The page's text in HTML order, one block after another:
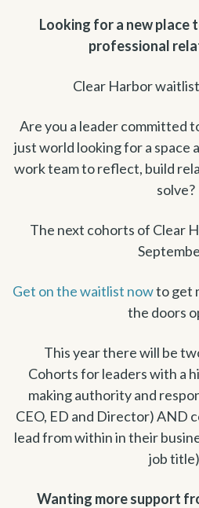
Looking for a new place
professional
Clear Harbor
Are you a leader committed
just world looking for a space
work team to reflect, build
solve?
The next cohorts of Clear
Get on the waitlist nowto get
the doors
This year there will be
Cohorts for leaders with a
making authority and
CEO, ED and Director) AND
lead from within in their
job
Wanting more support